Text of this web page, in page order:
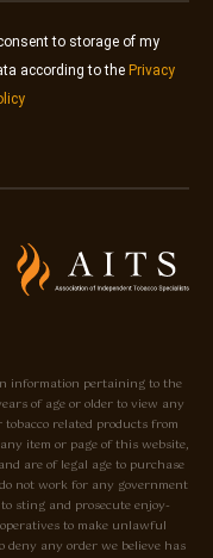
consent to storage of my
according to the Privacy
information pertaining to the
of age or older to view any
related products from
item or page of this website,
are of legal age to purchase
not work for any government
sting and prosecute enjoy-
to make unlawful
deny any order we believe has